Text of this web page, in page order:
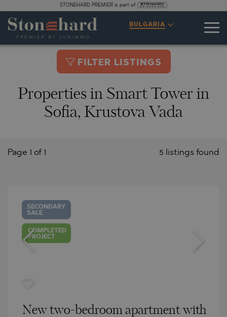
STONEHARD PREMIER is part of
BULGARIA
FILTER LISTINGS
Properties in Smart Tower in
Sofia, Krustova Vada
5 listings found
Page 1 of 1
SECONDARY
SALE
COMPLETED
PROJECT
New two-bedroom apartment with